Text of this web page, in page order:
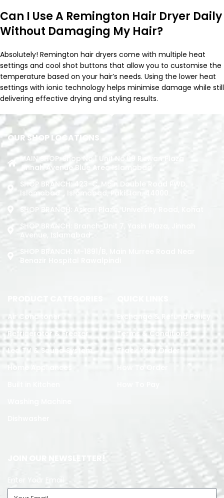
Can I Use A Remington Hair Dryer Daily
Without Damaging My Hair?
Absolutely! Remington hair dryers come with multiple heat
settings and cool shot buttons that allow you to customise the
temperature based on your hair’s needs. Using the lower heat
settings with ionic technology helps minimise damage while still
delivering effective drying and styling results.
OUR SHOP LOCATIONS
MAIN SHOP: Shop No.1 Unit No.09 Rizwan Plaza
Jinnah Avenue Blue Area Islamabad
SHOP BRANCH: 423-C, Main Double Road PWD,
Islamabad. , Islamabad, Pakistan, 44000
SHOP BRANCH: Askari Plaza, University Road, Kohat
SHOP BRANCH: Branch: Unit 7, Yasin Plaza, Jinnah
Avenue, Islamabad
Air Conditoner
Refrigerator & Freezer
Led TV & Sound System
Home Appliances
Exchange & Refund Policy
Terms & Conditions
Track Your Order
JOIN OUR NEWSLETTER!